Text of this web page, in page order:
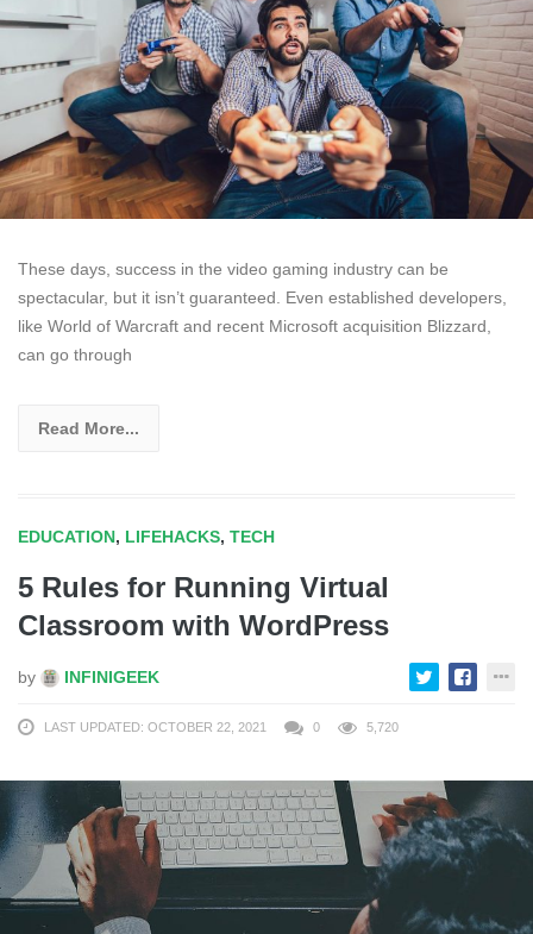
These days, success in the video gaming industry can be
spectacular, but it isn’t guaranteed. Even established developers,
like World of Warcraft and recent Microsoft acquisition Blizzard,
can go through
Read More...
EDUCATION, LIFEHACKS, TECH
5 Rules for Running Virtual
Classroom with WordPress
by INFINIGEEK
LAST UPDATED: OCTOBER 22, 2021 0 5,720